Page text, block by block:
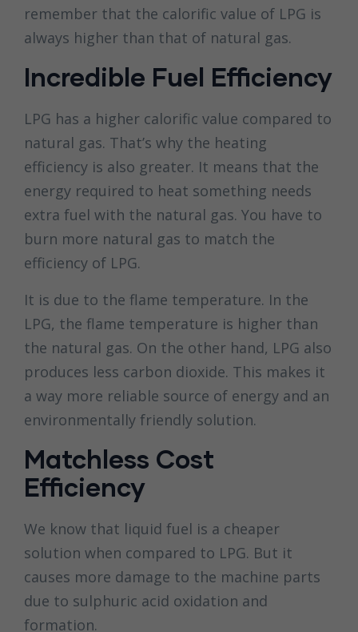
remember that the calorific value of LPG is
always higher than that of natural gas.
Incredible Fuel Efficiency
LPG has a higher calorific value compared to
natural gas. That’s why the heating
efficiency is also greater. It means that the
energy required to heat something needs
extra fuel with the natural gas. You have to
burn more natural gas to match the
efficiency of LPG.
It is due to the flame temperature. In the
LPG, the flame temperature is higher than
the natural gas. On the other hand, LPG also
produces less carbon dioxide. This makes it
a way more reliable source of energy and an
environmentally friendly solution.
Matchless Cost
Efficiency
We know that liquid fuel is a cheaper
solution when compared to LPG. But it
causes more damage to the machine parts
due to sulphuric acid oxidation and
formation.